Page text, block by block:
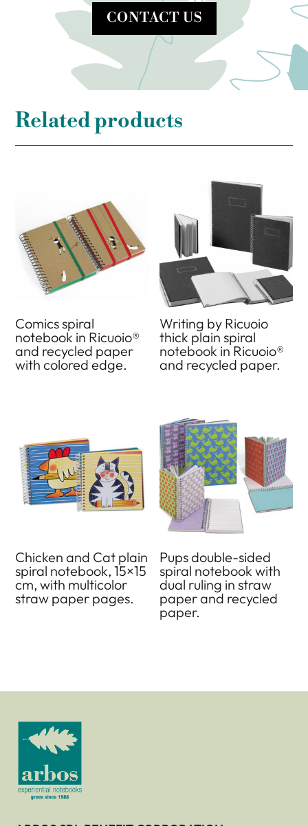
CONTACT US
Related products
Comics spiral
notebook in Ricuoio®
and recycled paper
with colored edge.
Writing by Ricuoio
thick plain spiral
notebook in Ricuoio®
and recycled paper.
Chicken and Cat plain
spiral notebook, 15×15
cm, with multicolor
straw paper pages.
Pups double-sided
spiral notebook with
dual ruling in straw
paper and recycled
paper.